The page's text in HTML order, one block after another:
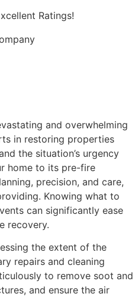
and overwhelming
in restoring properties
the situation’s urgency
home to its pre-fire
precision, and care,
Knowing what to
can significantly ease
recovery.
the extent of the
repairs and cleaning
to remove soot and
and ensure the air